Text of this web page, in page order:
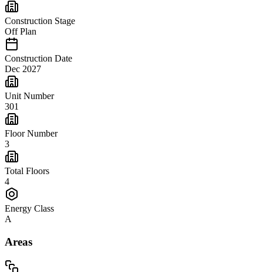
Construction Stage
Off Plan
Construction Date
Dec 2027
Unit Number
301
Floor Number
3
Total Floors
4
Energy Class
A
Areas